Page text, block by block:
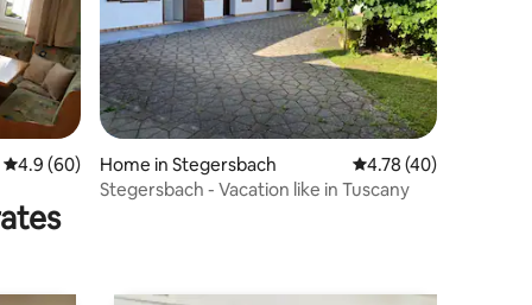
4.9 out of 5 average rating, 60 reviews
4.9 (60)
Home in Stegersbach 4.78 out of 5
4.78 (40)
Stegersbach - Vacation like in Tuscany